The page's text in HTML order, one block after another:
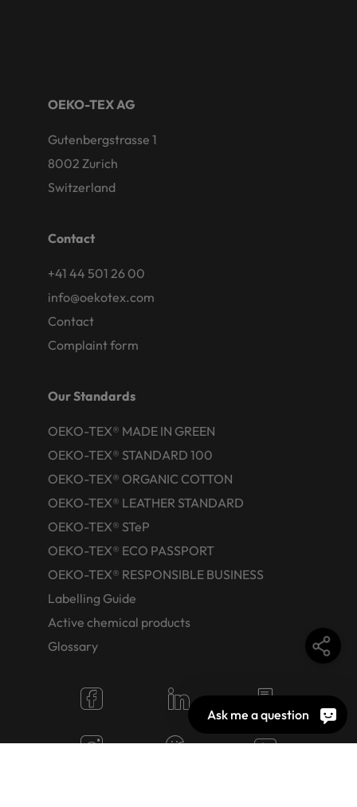
OEKO-TEX AG
Gutenbergstrasse 1
8002 Zurich
Switzerland
Contact
+41 44 501 26 00
info@oekotex.com
Contact
Complaint form
Our Standards
OEKO-TEX® MADE IN GREEN
OEKO-TEX® STANDARD 100
OEKO-TEX® ORGANIC COTTON
OEKO-TEX® LEATHER STANDARD
OEKO-TEX® STeP
OEKO-TEX® ECO PASSPORT
OEKO-TEX® RESPONSIBLE BUSINESS
Labelling Guide
Active chemical products
Glossary
Ask me a question